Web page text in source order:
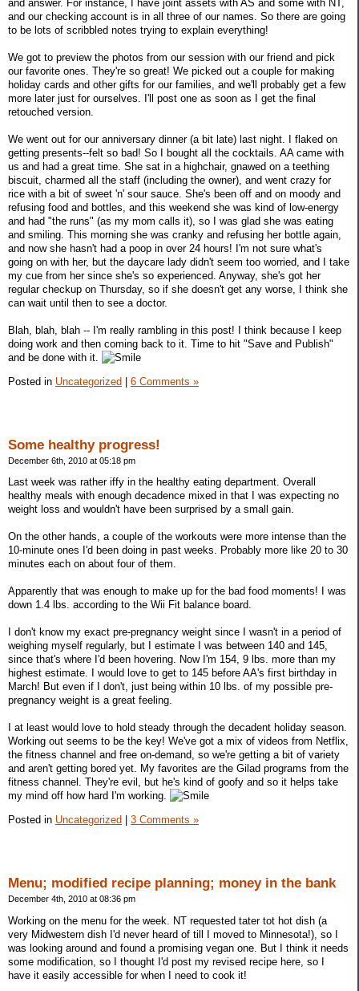
and answer. For instance, I have joint assets with AS and some with NT,
and our checking account is in all three of our names. So there are going
to be lots of scribbled notes trying to explain everything!
We got to preview the photos from our session with our friend and pick
our favorite ones. They're so great! We picked out a couple for making
holiday cards and other gifts for our families, and we'll probably get a few
more later just for ourselves. I'll post one as soon as I get the final
retouched version.
We went out for our anniversary dinner (a bit late) last night. I flaked on
getting presents--felt so bad! So I bought all the cocktails. AA came with
us and had a great time. She sat in a highchair, gnawed on a teething
biscuit, charmed all the staff (including the owner), and went crazy for
rice with a bit of sweet 'n' sour sauce. She's been off and on moody and
refusing food and bottles, and this weekend she was kind of low-energy
and had "the runs" (as my mom calls it), so I was glad she was eating
and smiling. This morning she was cranky and refusing her bottle again,
and now she hasn't had a poop in over 24 hours! I'm not sure what's
going on with her, but the daycare lady didn't seem too worried, and I take
my cue from her since she's so experienced. Anyway, she's got her
regular checkup on Thursday, so if she doesn't get any worse, I think she
can wait until then to see a doctor.
Blah, blah, blah -- I'm really rambling in this post! I think because I keep
doing work and then coming back to it. Time to hit "Save and Publish"
and be done with it.
Posted in Uncategorized 6 Comments »
Some healthy progress!
December 6th, 2010 at 05:18 pm
Last week was rather iffy in the healthy eating department. Overall
healthy meals with enough decadence mixed in that I was expecting no
weight loss and wouldn't have been surprised by a small gain.
On the other hands, a couple of the workouts were more intense than the
10-minute ones I'd been doing in past weeks. Probably more like 20 to 30
minutes each on about four of them.
Apparently that was enough to make up for the bad food moments! I was
down 1.4 lbs. according to the Wii Fit balance board.
I don't know my exact pre-pregnancy weight since I wasn't in a period of
weighing myself regularly, but I estimate I was between 140 and 145,
since that's where I'd been hovering. Now I'm 154, 9 lbs. more than my
highest estimate. I would love to get to 145 before AA's first birthday in
March! But even if I don't, just being within 10 lbs. of my possible pre-
pregnancy weight is a great feeling.
I at least would love to hold steady through the decadent holiday season.
Working out seems to be the key! We've got a mix of videos from Netflix,
the fitness channel and free on-demand, so we're getting a bit of variety
and aren't getting bored yet. My favorites are the Gilad programs from the
fitness channel. They're evil, but he's kind of goofy and so it helps take
my mind off how hard I'm working.
Posted in Uncategorized 3 Comments »
Menu; modified recipe planning; money in the bank
December 4th, 2010 at 08:36 pm
Working on the menu for the week. NT requested tater tot hot dish (a
very Midwestern dish I'd never heard of till I moved to Minnesota!), so I
was looking around and found a promising vegan one. But I think it needs
some modification, so I thought I'd post my revised recipe here, so I
have it easily accessible for when I need to cook it!